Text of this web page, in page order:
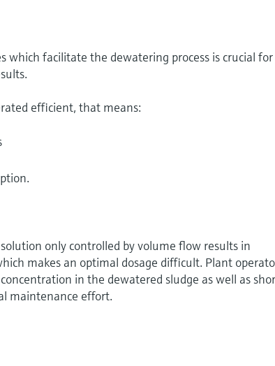
which facilitate the dewatering process is crucial for
efficient, that means:
only controlled by volume flow results in
makes an optimal dosage difficult. Plant
in the dewatered sludge as well as
maintenance effort.